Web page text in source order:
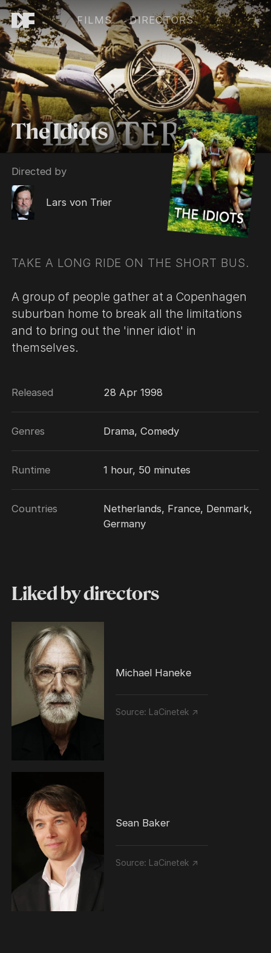
FILMS DIRECTORS
The Idiots
Directed by
Lars von Trier
TAKE A LONG RIDE ON THE SHORT BUS.
A group of people gather at a Copenhagen
suburban home to break all the limitations
and to bring out the 'inner idiot' in
themselves.
Released 28 Apr 1998
Genres Drama, Comedy
Runtime 1 hour, 50 minutes
Countries
Netherlands, France, Denmark,
Germany
Liked by directors
Michael Haneke
Source: LaCinetek ↗
Sean Baker
Source: LaCinetek ↗